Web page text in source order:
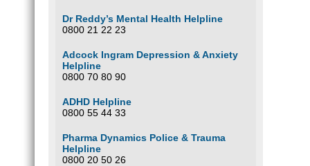
Dr Reddy’s Mental Health Helpline
0800 21 22 23
Adcock Ingram Depression & Anxiety
Helpline
0800 70 80 90
ADHD Helpline
0800 55 44 33
Pharma Dynamics Police & Trauma
Helpline
0800 20 50 26